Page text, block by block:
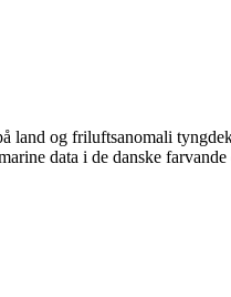
land og friluftsanomali
data i de danske farvande